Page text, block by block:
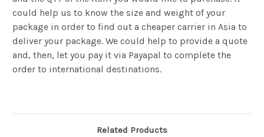
could help us to know the size and weight of your
package in order to find out a cheaper carrier in Asia to
deliver your package. We could help to provide a quote
and, then, let you pay it via Payapal to complete the
order to international destinations.
Related Products